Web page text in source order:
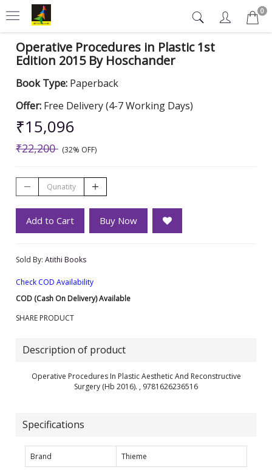
0
Operative Procedures in Plastic 1st
Edition 2015 By Hoschander
Book Type: Paperback
Offer: Free Delivery (4-7 Working Days)
₹15,096
₹22,200 (32% OFF)
Add to Cart Buy Now
Sold By: Atithi Books
Check COD Availability
COD (Cash On Delivery) Available
SHARE PRODUCT
Description of product
Operative Procedures In Plastic Aesthetic And Reconstructive
Surgery (Hb 2016). , 9781626236516
Specifications
Brand Thieme